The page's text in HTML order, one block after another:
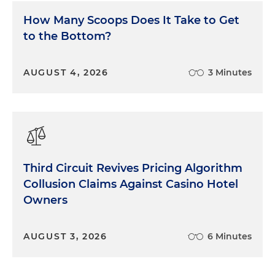
TurboTax agreed to pay $141 million to settle
claims with the AGs of all 50 states over similar
deceptive. The states alleged that TurboTax lured
stopped running the misleading, quote, "free ads"
as part of the settlement. Millions of low-income
from the settlement in 2023.
Next, 40 state attorneys general reached a record-
investigated Google's location services and found
How Many Scoops Does It Take to Get
to the Bottom?
AUGUST 4, 2026 3 Minutes
Third Circuit Revives Pricing Algorithm
Collusion Claims Against Casino Hotel
Owners
AUGUST 3, 2026 6 Minutes